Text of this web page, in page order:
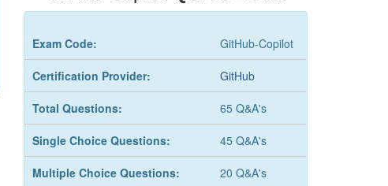
Exam Code: GitHub-Copilot
Certification Provider: GitHub
Total Questions: 65 Q&A's
Single Choice Questions: 45 Q&A's
Multiple Choice Questions: 20 Q&A's